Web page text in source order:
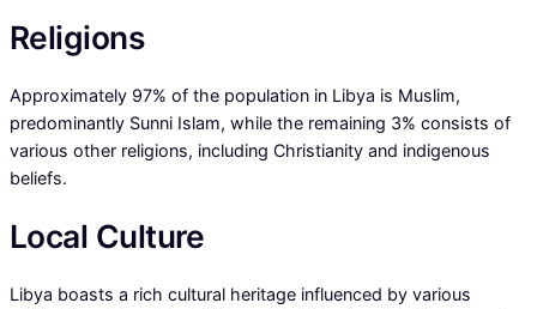
Religions
Approximately 97% of the population in Libya is Muslim,
predominantly Sunni Islam, while the remaining 3% consists of
various other religions, including Christianity and indigenous
beliefs.
Local Culture
Libya boasts a rich cultural heritage influenced by various